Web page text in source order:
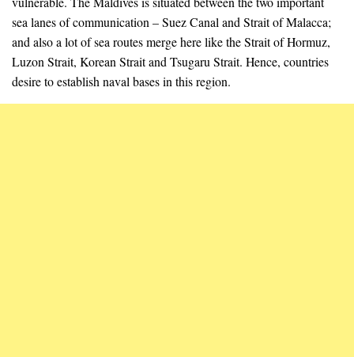
sea lanes of communication – Suez Canal and Strait of Malacca;
and also a lot of sea routes merge here like the Strait of Hormuz,
Luzon Strait, Korean Strait and Tsugaru Strait. Hence, countries
desire to establish naval bases in this region.